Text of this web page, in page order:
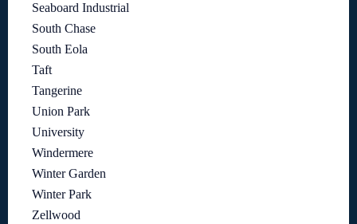
Seaboard Industrial
South Chase
South Eola
Taft
Tangerine
Union Park
University
Windermere
Winter Garden
Winter Park
Zellwood